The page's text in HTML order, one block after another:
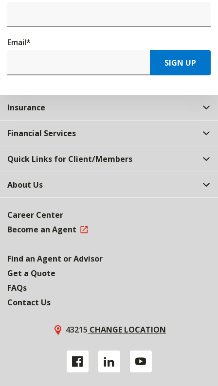
Email*
SIGN UP
Insurance
Financial Services
Quick Links for Client/Members
About Us
Career Center
Become an Agent
Find an Agent or Advisor
Get a Quote
FAQs
Contact Us
43215 CHANGE LOCATION